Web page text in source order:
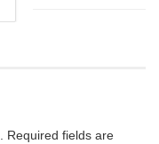
Required fields are